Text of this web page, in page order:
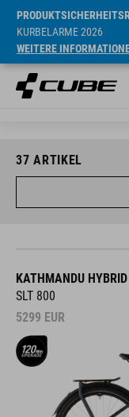
KURBELARME 2026
WEITERE
37 ARTIKEL
KATHMANDU HYBRID
SLT 800
5299 EUR